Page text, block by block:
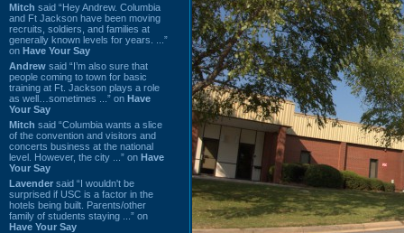
Mitch said “Hey Andrew. Columbia
and Ft Jackson have been moving
recruits, soldiers, and families at
generally known levels for years. ...”
on Have Your Say
Andrew said “I’m also sure that
people coming to town for basic
training at Ft. Jackson plays a role
as well…sometimes ...” on Have
Your Say
Mitch said “Columbia wants a slice
of the convention and visitors and
concerts business at the national
level. However, the city ...” on Have
Your Say
Lavender said “I wouldn't be
surprised if USC is a factor in the
hotels being built. Parents/other
family of students staying ...” on
Have Your Say